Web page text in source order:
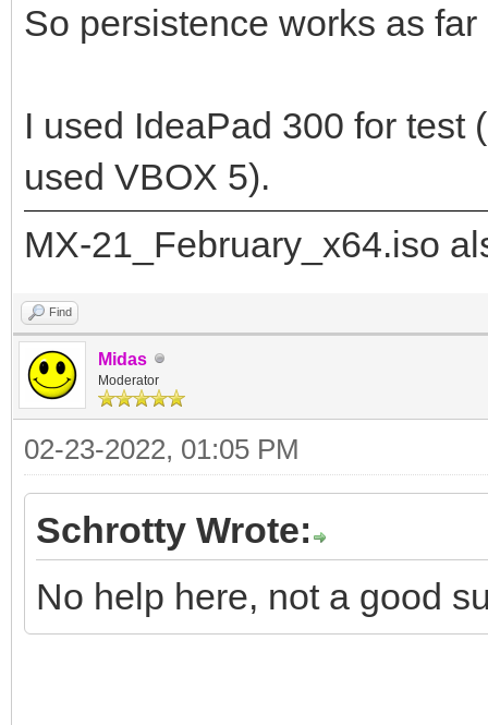
"/ventoy/
},
{
"image": "/
21_x64.iso",
"/ventoy/
"/ventoy/
]
}
So persistence works as
I used IdeaPad 300 for test
used VBOX 5).
MX-21_February_x64.iso
Find
Midas
Moderator
02-23-2022, 01:05 PM
Schrotty Wrote:
No help here, not a good